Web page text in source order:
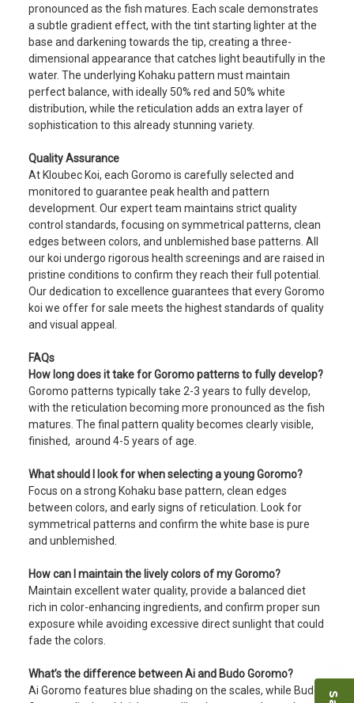
pronounced as the fish matures. Each scale demonstrates
a subtle gradient effect, with the tint starting lighter at the
base and darkening towards the tip, creating a three-
dimensional appearance that catches light beautifully in the
water. The underlying Kohaku pattern must maintain
perfect balance, with ideally 50% red and 50% white
distribution, while the reticulation adds an extra layer of
sophistication to this already stunning variety.
Quality Assurance
At Kloubec Koi, each Goromo is carefully selected and
monitored to guarantee peak health and pattern
development. Our expert team maintains strict quality
control standards, focusing on symmetrical patterns, clean
edges between colors, and unblemished base patterns. All
our koi undergo rigorous health screenings and are raised in
pristine conditions to confirm they reach their full potential.
Our dedication to excellence guarantees that every Goromo
koi we offer for sale meets the highest standards of quality
and visual appeal.
FAQs
How long does it take for Goromo patterns to fully develop?
Goromo patterns typically take 2-3 years to fully develop,
with the reticulation becoming more pronounced as the fish
matures. The final pattern quality becomes clearly visible,
finished, around 4-5 years of age.
What should I look for when selecting a young Goromo?
Focus on a strong Kohaku base pattern, clean edges
between colors, and early signs of reticulation. Look for
symmetrical patterns and confirm the white base is pure
and unblemished.
How can I maintain the lively colors of my Goromo?
Maintain excellent water quality, provide a balanced diet
rich in color-enhancing ingredients, and confirm proper sun
exposure while avoiding excessive direct sunlight that could
fade the colors.
What’s the difference between Ai and Budo Goromo?
Ai Goromo features blue shading on the scales, while Budo